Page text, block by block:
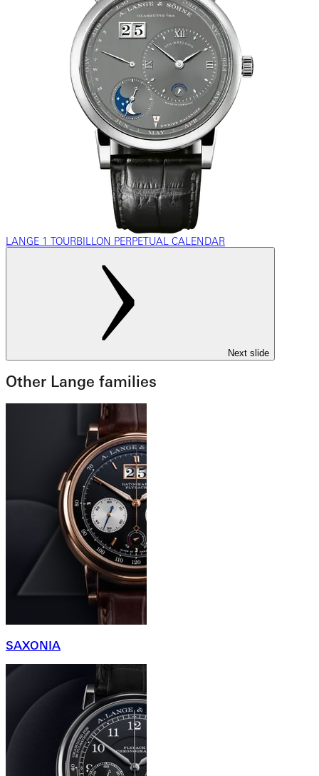
LANGE 1 TOURBILLON PERPETUAL CALENDAR
Next slide
Other Lange families
SAXONIA